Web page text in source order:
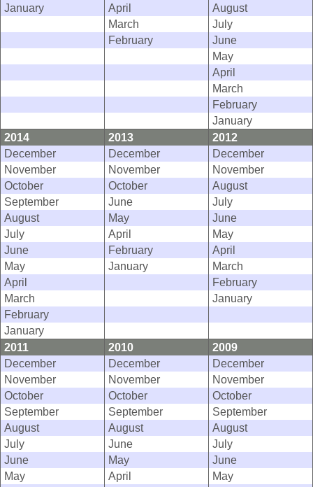
January
April
August
March
July
February
June
May
April
March
February
January
2014
2013
2012
December
December
December
November
November
November
October
October
August
September
June
July
August
May
June
July
April
May
June
February
April
May
January
March
April
February
March
January
February
January
2011
2010
2009
December
December
December
November
November
November
October
October
October
September
September
September
August
August
August
July
June
July
June
May
June
May
April
May